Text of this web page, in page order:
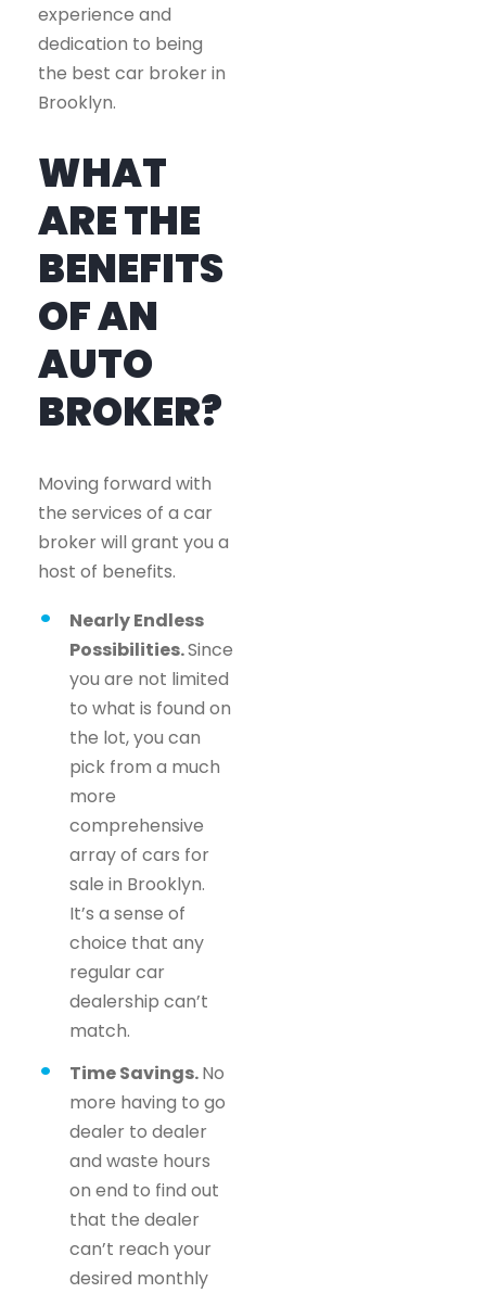
experience and
dedication to being
the best car broker in
Brooklyn.
WHAT
ARE THE
BENEFITS
OF AN
AUTO
BROKER?
Moving forward with
the services of a car
broker will grant you a
host of benefits.
Nearly Endless
Possibilities.Since
you are not limited
to what is found on
the lot, you can
pick from a much
more
comprehensive
array of cars for
sale in Brooklyn.
It’s a sense of
choice that any
regular car
dealership can’t
match.
Time Savings.No
more having to go
dealer to dealer
and waste hours
on end to find out
that the dealer
can’t reach your
desired monthly